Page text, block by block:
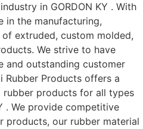
in GORDON KY . With
in the manufacturing,
extruded, custom molded,
We strive to have
and outstanding customer
Rubber Products offers a
products for all types
. We provide competitive
products, our rubber material